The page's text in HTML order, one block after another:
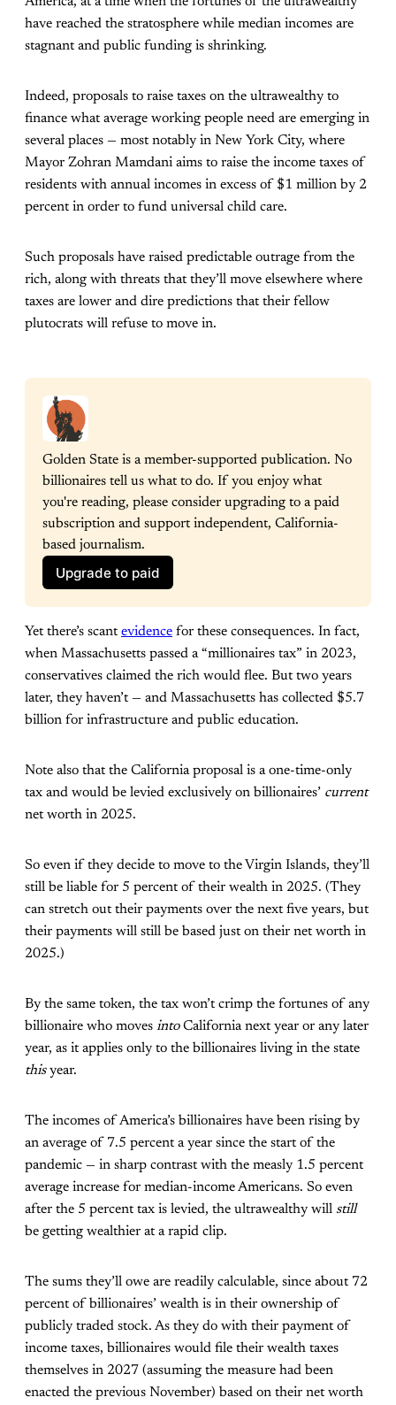
have reached the stratosphere while median incomes are
stagnant and public funding is shrinking.
Indeed, proposals to raise taxes on the ultrawealthy to
finance what average working people need are emerging in
several places — most notably in New York City, where
Mayor Zohran Mamdani aims to raise the income taxes of
residents with annual incomes in excess of $1 million by 2
percent in order to fund universal child care.
Such proposals have raised predictable outrage from the
rich, along with threats that they’ll move elsewhere where
taxes are lower and dire predictions that their fellow
plutocrats will refuse to move in.
Golden State is a member-supported publication. No
billionaires tell us what to do. If you enjoy what
you're reading, please consider upgrading to a paid
subscription and support independent, California-
based journalism.
Upgrade to paid
Yet there’s scantevidence for these consequences. In fact,
when Massachusetts passed a “millionaires tax” in 2023,
conservatives claimed the rich would flee. But two years
later, they haven’t — and Massachusetts has collected $5.7
billion for infrastructure and public education.
Note also that the California proposal is a one-time-only
tax and would be levied exclusively on billionaires’ current
net worth in 2025.
So even if they decide to move to the Virgin Islands, they’ll
still be liable for 5 percent of their wealth in 2025. (They
can stretch out their payments over the next five years, but
their payments will still be based just on their net worth in
2025.)
By the same token, the tax won’t crimp the fortunes of any
billionaire who moves intoCalifornia next year or any later
year, as it applies only to the billionaires living in the state
thisyear.
The incomes of America’s billionaires have been rising by
an average of 7.5 percent a year since the start of the
pandemic — in sharp contrast with the measly 1.5 percent
average increase for median-income Americans. So even
after the 5 percent tax is levied, the ultrawealthy will still
be getting wealthier at a rapid clip.
The sums they’ll owe are readily calculable, since about 72
percent of billionaires’ wealth is in their ownership of
publicly traded stock. As they do with their payment of
income taxes, billionaires would file their wealth taxes
themselves in 2027 (assuming the measure had been
enacted the previous November) based on their net worth